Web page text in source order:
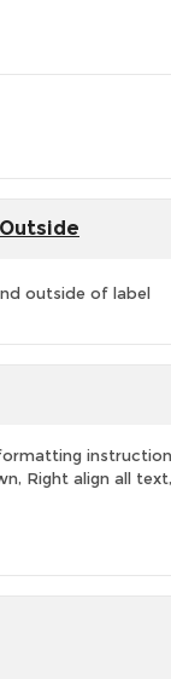
outside of label
Right align all